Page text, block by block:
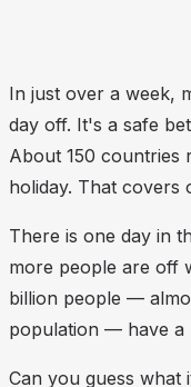
In just over a week,
day off. It's a safe
About 150 countries
holiday. That covers
There is one day in
more people are off
billion people —
population — have a
Can you guess what